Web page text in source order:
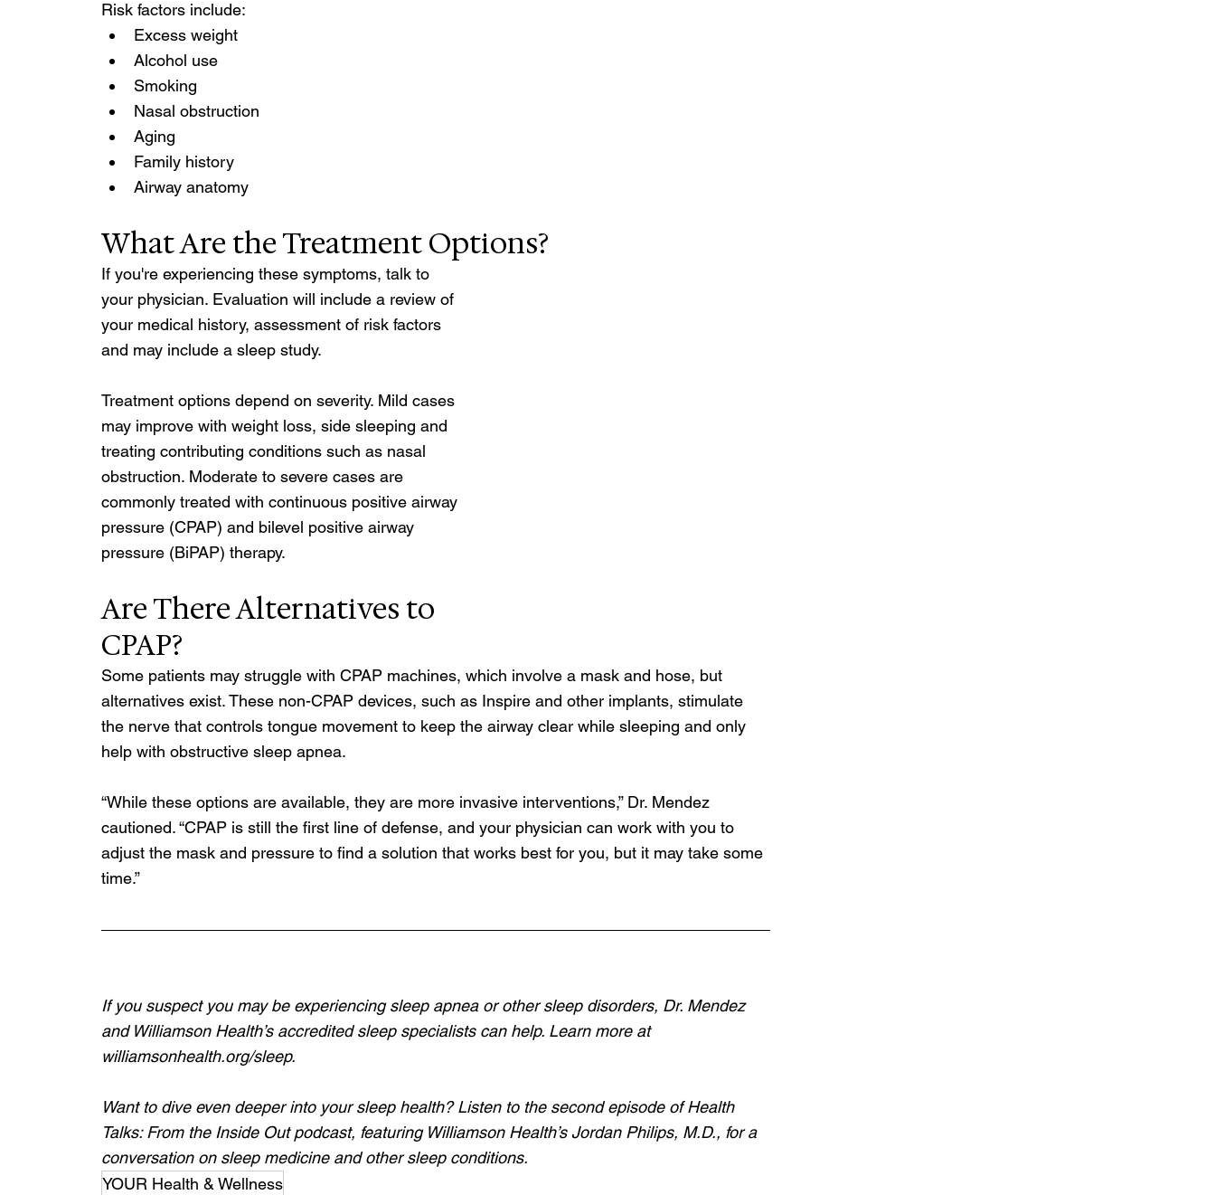
Risk factors include:
Excess weight
Alcohol use
Smoking
Nasal obstruction
Aging
Family history
Airway anatomy
What Are the Treatment Options?
If you're experiencing these symptoms, talk to
your physician. Evaluation will include a review of
your medical history, assessment of risk factors
and may include a sleep study.
Treatment options depend on severity. Mild cases
may improve with weight loss, side sleeping and
treating contributing conditions such as nasal
obstruction. Moderate to severe cases are
commonly treated with continuous positive airway
pressure (CPAP) and bilevel positive airway
pressure (BiPAP) therapy.
Are There Alternatives to
CPAP?
Some patients may struggle with CPAP machines, which involve a mask and hose, but
alternatives exist. These non-CPAP devices, such as Inspire and other implants, stimulate
the nerve that controls tongue movement to keep the airway clear while sleeping and only
help with obstructive sleep apnea.
“While these options are available, they are more invasive interventions,” Dr. Mendez
cautioned. “CPAP is still the first line of defense, and your physician can work with you to
adjust the mask and pressure to find a solution that works best for you, but it may take some
time.”
If you suspect you may be experiencing sleep apnea or other sleep disorders, Dr. Mendez
and Williamson Health’s accredited sleep specialists can help. Learn more at
williamsonhealth.org/sleep.
Want to dive even deeper into your sleep health? Listen to the second episode of Health
Talks: From the Inside Out podcast, featuring Williamson Health’s Jordan Philips, M.D., for a
conversation on sleep medicine and other sleep conditions.
YOUR Health & Wellness